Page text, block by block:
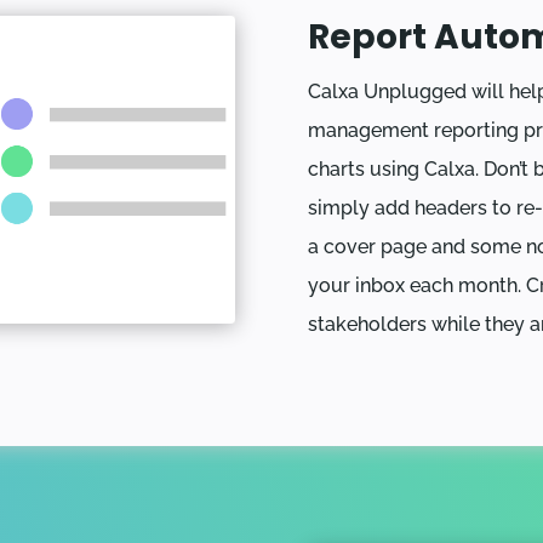
Report
Calxa Unplugged will
management reporting
charts using Calxa.
simply add headers to
a cover page and some
your inbox each month.
stakeholders while they